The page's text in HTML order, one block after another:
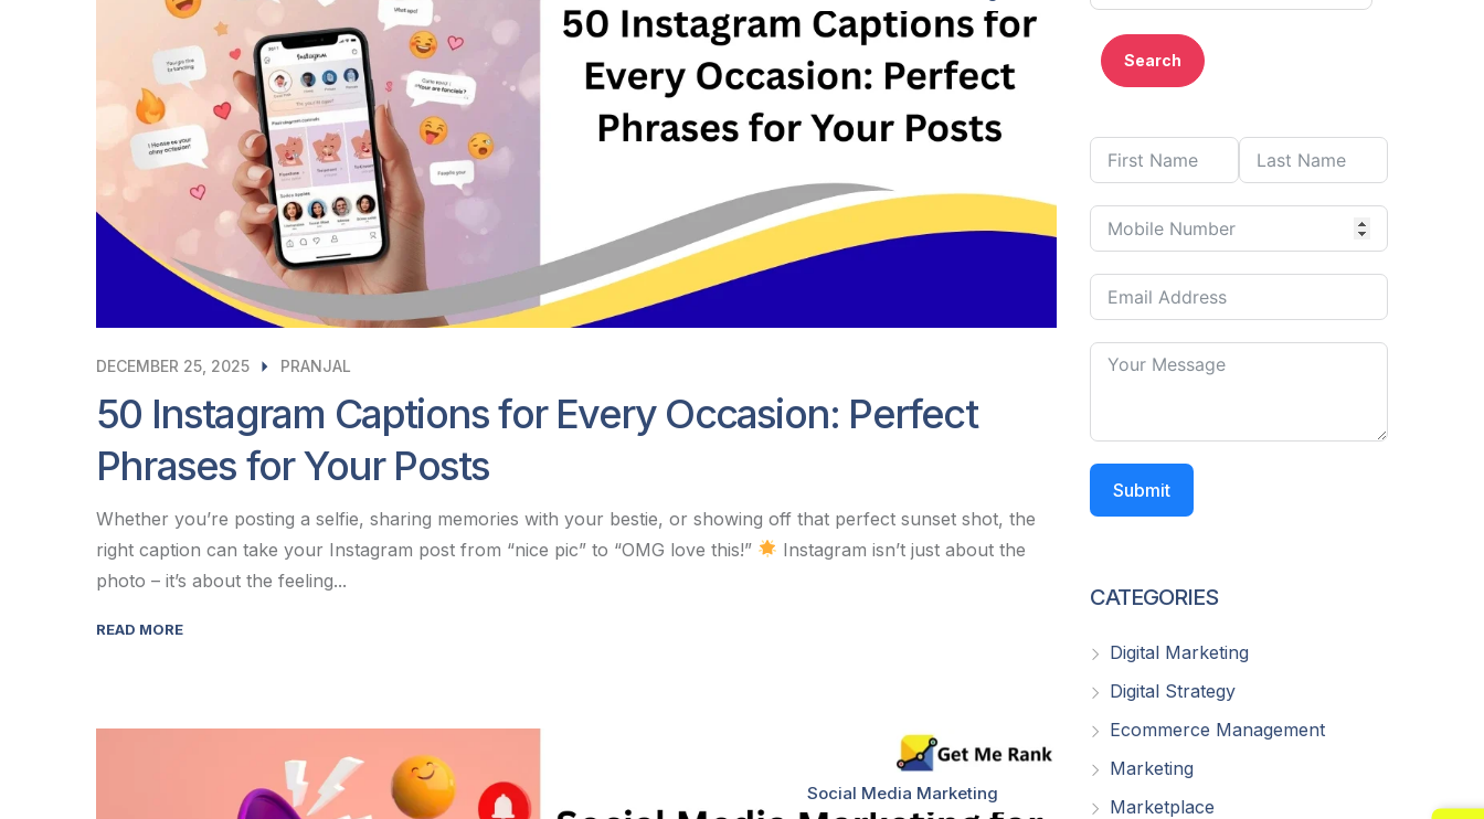
DECEMBER 25, 2025 PRANJAL
50 Instagram Captions for Every Occasion: Perfect
Phrases for Your Posts
Whether you’re posting a selfie, sharing memories with your bestie, or showing off that perfect sunset shot, the
right caption can take your Instagram post from “nice pic” to “OMG love this!”
Instagram isn’t just about the
photo – it’s about the feeling...
READ MORE
Social Media Marketing
Search
Submit
CATEGORIES
Digital Marketing
Digital Strategy
Ecommerce Management
Marketing
Marketplace